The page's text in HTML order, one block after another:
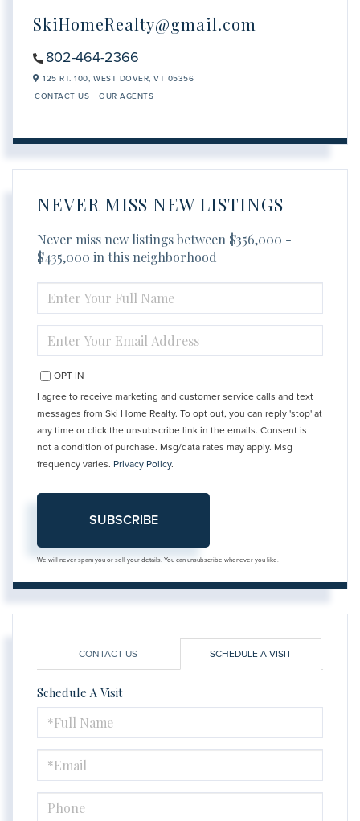
SkiHomeRealty@gmail.com
802-464-2366
125 RT. 100, WEST DOVER, VT 05356
CONTACT US
OUR AGENTS
NEVER MISS NEW LISTINGS
Never miss new listings between $356,000 -
$435,000 in this neighborhood
FULL
NAME
YOUR
EMAIL
OPT IN
I agree to receive marketing and customer service calls and text
messages from Ski Home Realty. To opt out, you can reply 'stop' at
any time or click the unsubscribe link in the emails. Consent is
not a condition of purchase. Msg/data rates may apply. Msg
frequency varies. Privacy Policy.
SUBSCRIBE
We will never spam you or sell your details. You can unsubscribe whenever you like.
CONTACT US SCHEDULE A VISIT
Schedule A Visit
Schedule
a
Visit